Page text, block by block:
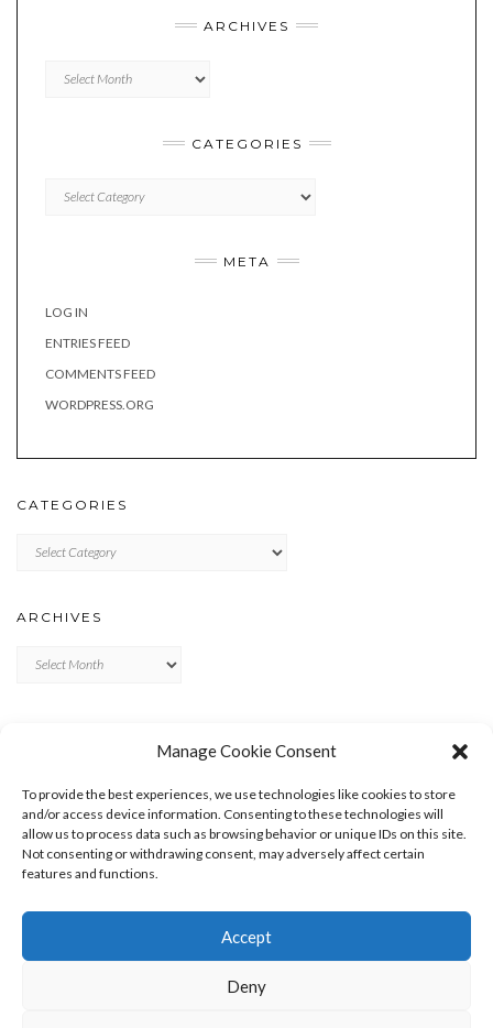
Manage Cookie Consent
To provide the best experiences, we use technologies like cookies to store
and/or access device information. Consenting to these technologies will
allow us to process data such as browsing behavior or unique IDs on this site.
Not consenting or withdrawing consent, may adversely affect certain
features and functions.
Accept
Deny
ARCHIVES
CATEGORIES
META
LOG IN
ENTRIES FEED
COMMENTS FEED
WORDPRESS.ORG
CATEGORIES
ARCHIVES
ENTRIES FEED
COMMENTS FEED
WORDPRESS.ORG